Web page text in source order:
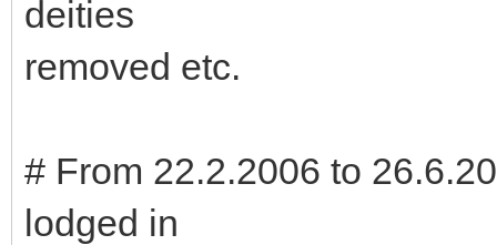
deities
removed etc.
# From 22.2.2006 to
lodged in